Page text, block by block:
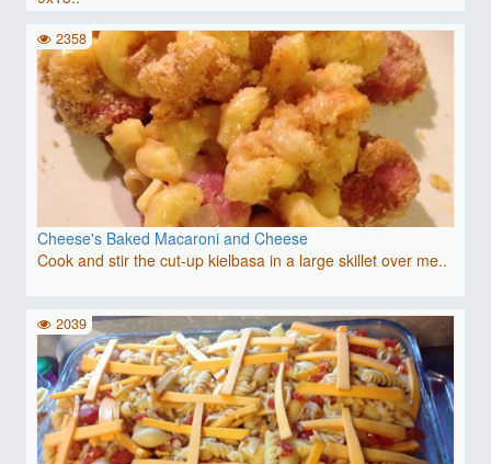
Cheese's Baked Macaroni and Cheese
Cook and stir the cut-up kielbasa in a large skillet over me..
2358
2039